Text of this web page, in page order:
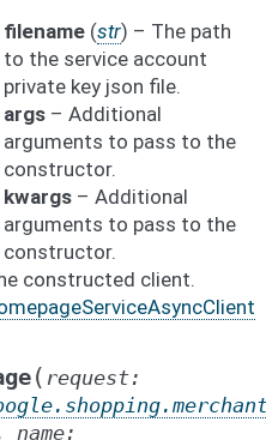
filename (str) – The path
to the service account
private key json file.
args – Additional
arguments to pass to the
constructor.
kwargs – Additional
arguments to pass to the
constructor.
constructed client.
( request:
name: